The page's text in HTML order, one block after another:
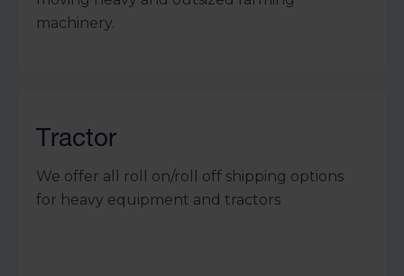
machinery.
Tractor
We offer all roll on/roll off shipping options
for heavy equipment and tractors